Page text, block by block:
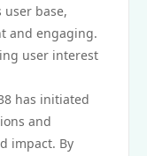
base,
and engaging.
user interest
has initiated
and
impact. By